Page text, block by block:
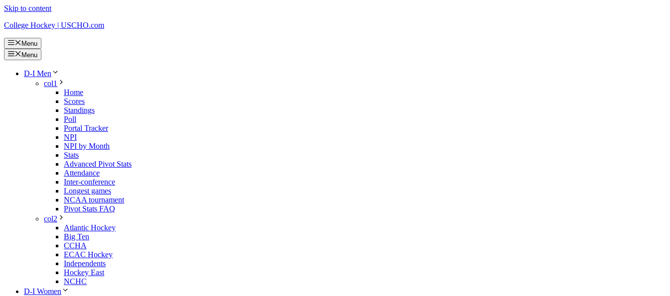
Skip to content
College Hockey | USCHO.com
Menu
Menu
D-I Men
col1
Home
Scores
Standings
Poll
Portal Tracker
NPI
NPI by Month
Stats
Advanced Pivot Stats
Attendance
Inter-conference
Longest games
NCAA tournament
Pivot Stats FAQ
col2
Atlantic Hockey
Big Ten
CCHA
ECAC Hockey
Independents
Hockey East
NCHC
D-I Women